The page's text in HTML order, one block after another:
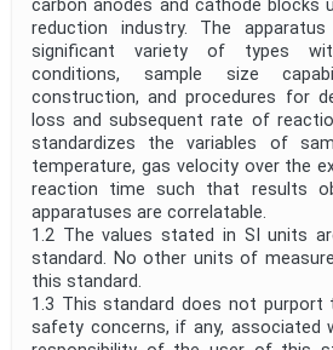
carbon anodes and cathode blocks
reduction industry. The
significant variety of types
conditions, sample size
construction, and procedures for
loss and subsequent rate of
standardizes the variables of
temperature, gas velocity over the
reaction time such that results
apparatuses are correlatable.
1.2 The values stated in SI units
standard. No other units of
this standard.
1.3 This standard does not
safety concerns, if any,